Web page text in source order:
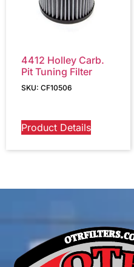
4412 Holley Carb.
Pit Tuning Filter
SKU: CF10506
Product Details